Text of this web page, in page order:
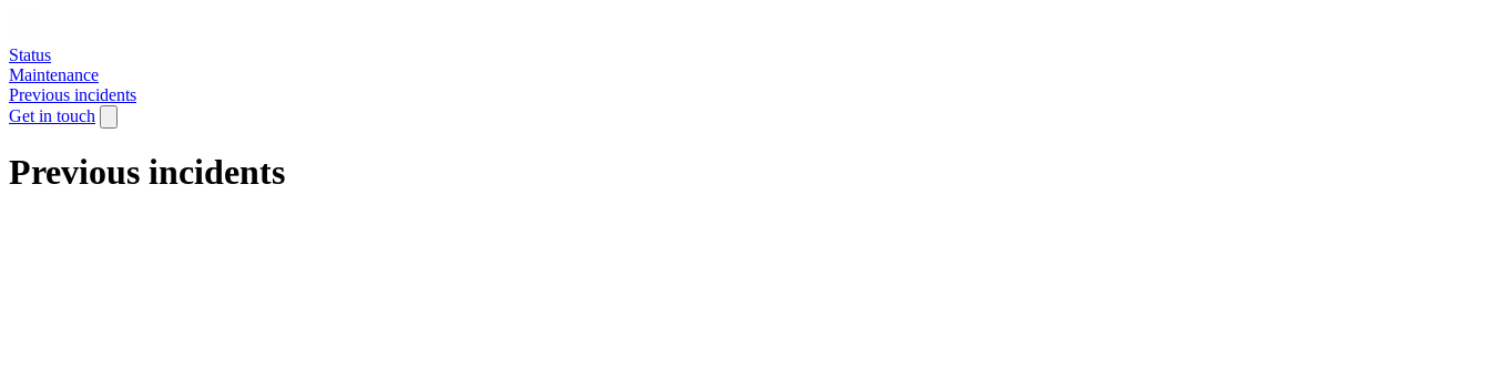
Status
Maintenance
Previous incidents
Get in touch
Previous incidents